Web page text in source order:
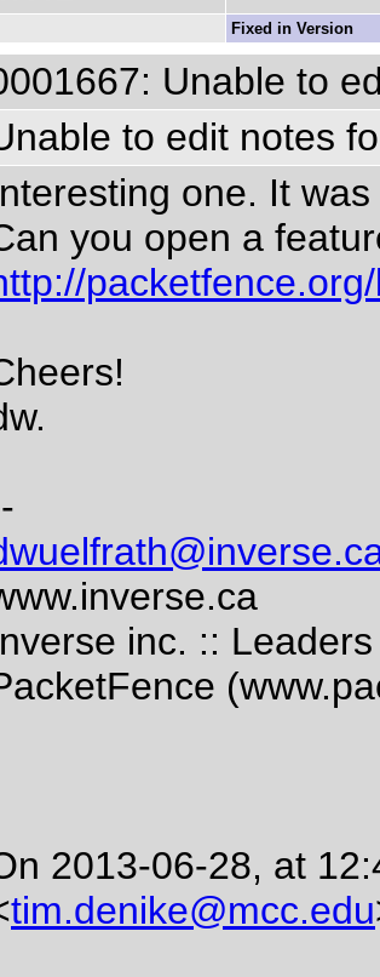
Fixed in Version
Unable to
to edit notes
one. It
you open a
inc. ::
2013-06-28, at
tim.denike@mcc.edu